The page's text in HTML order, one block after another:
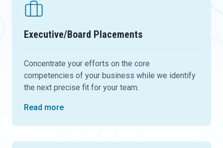
Executive/Board Placements
Concentrate your efforts on the core
competencies of your business while we identify
the next precise fit for your team.
Read more